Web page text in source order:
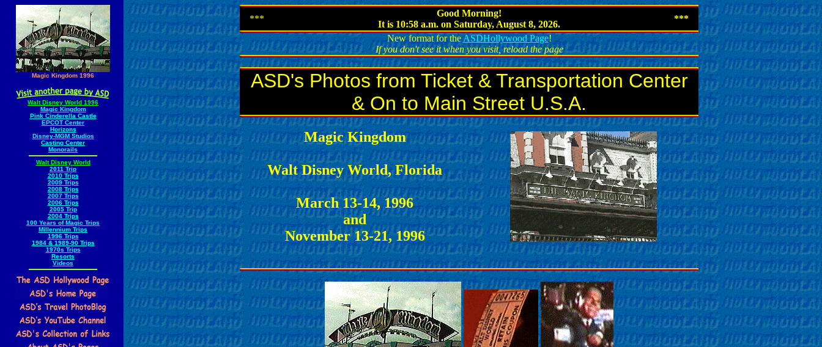
Magic Kingdom 1996
Walt Disney World 1996
Magic Kingdom
Pink Cinderella Castle
EPCOT Center
Horizons
Disney-MGM Studios
Casting Center
Monorails
Walt Disney World
2011 Trip
2010 Trips
2009 Trips
2008 Trips
2007 Trips
2006 Trips
2005 Trip
2004 Trips
100 Years of Magic Trips
Millennium Trips
1996 Trips
1984 & 1989-90 Trips
1970s Trips
Resorts
Videos
***
Good Morning!
It is 10:58 a.m.on Saturday, August 8, 2026.
***
New format for theASDHollywood Page!
If you don't see it when you visit, reload the page
ASD's Photos from Ticket & Transportation Center
& On to Main Street U.S.A.
Magic Kingdom
Walt Disney World, Florida
March 13-14, 1996
and
November 13-21, 1996